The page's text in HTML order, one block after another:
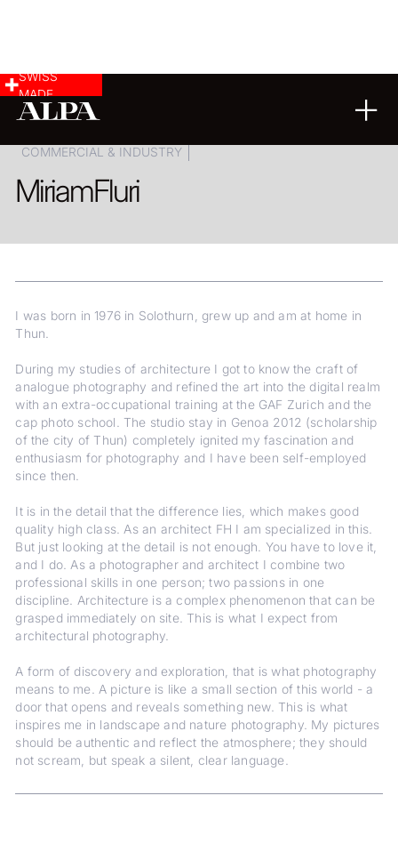
SWISS
MADE
COMMERCIAL & INDUSTRY
MiriamFluri
I was born in 1976 in Solothurn, grew up and am at home in
Thun.
During my studies of architecture I got to know the craft of
analogue photography and refined the art into the digital realm
with an extra-occupational training at the GAF Zurich and the
cap photo school. The studio stay in Genoa 2012 (scholarship
of the city of Thun) completely ignited my fascination and
enthusiasm for photography and I have been self-employed
since then.
It is in the detail that the difference lies, which makes good
quality high class. As an architect FH I am specialized in this.
But just looking at the detail is not enough. You have to love it,
and I do. As a photographer and architect I combine two
professional skills in one person; two passions in one
discipline. Architecture is a complex phenomenon that can be
grasped immediately on site. This is what I expect from
architectural photography.
A form of discovery and exploration, that is what photography
means to me. A picture is like a small section of this world - a
door that opens and reveals something new. This is what
inspires me in landscape and nature photography. My pictures
should be authentic and reflect the atmosphere; they should
not scream, but speak a silent, clear language.